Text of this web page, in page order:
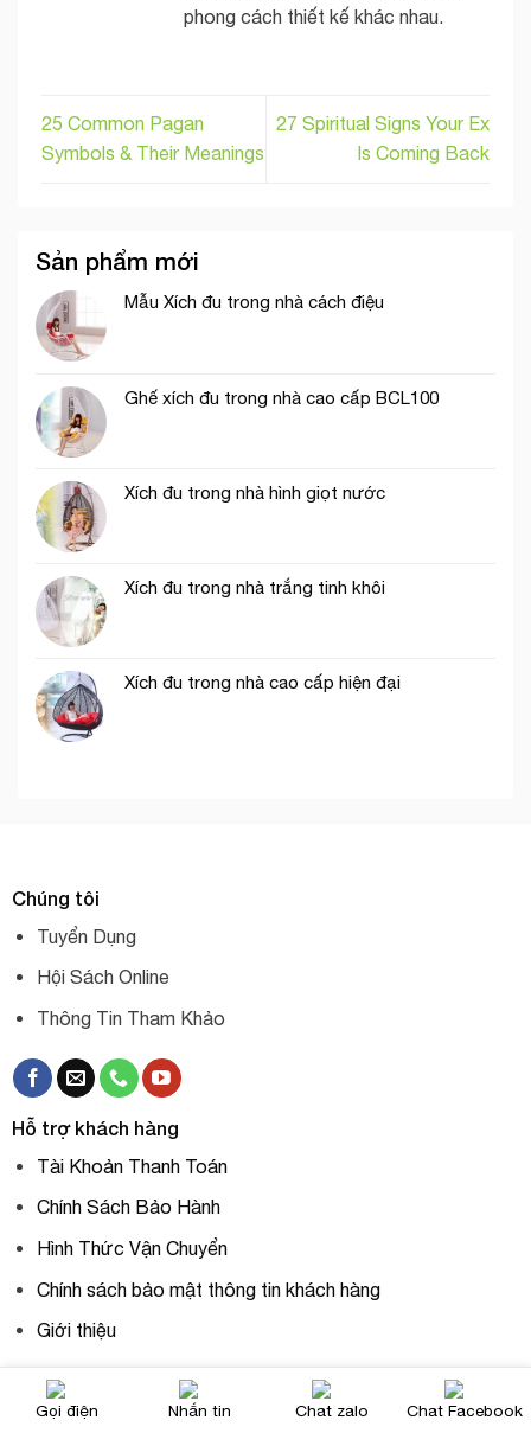
phong cách thiết kế khác nhau.
25 Common Pagan
Symbols & Their Meanings
27 Spiritual Signs Your Ex
Is Coming Back
Sản phẩm mới
Mẫu Xích đu trong nhà cách điệu
Ghế xích đu trong nhà cao cấp BCL100
Xích đu trong nhà hình giọt nước
Xích đu trong nhà trắng tinh khôi
Xích đu trong nhà cao cấp hiện đại
Chúng tôi
Tuyển Dụng
Hội Sách Online
Thông Tin Tham Khảo
Hỗ trợ khách hàng
Tài Khoản Thanh Toán
Chính Sách Bảo Hành
Hình Thức Vận Chuyển
Chính sách bảo mật thông tin khách hàng
Giới thiệu
Liên hệ
Gọi điện Nhắn tin Chat zalo Chat Facebook